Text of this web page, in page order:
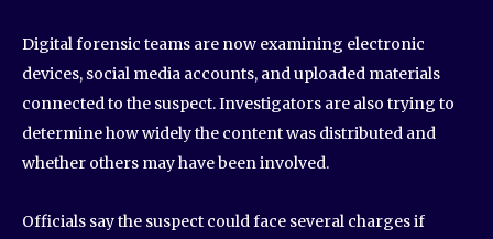
Digital forensic teams are now examining electronic
devices, social media accounts, and uploaded materials
connected to the suspect. Investigators are also trying to
determine how widely the content was distributed and
whether others may have been involved.
Officials say the suspect could face several charges if